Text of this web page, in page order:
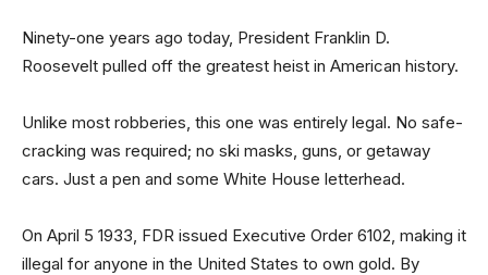
Ninety-one years ago today, President Franklin D.
Roosevelt pulled off the greatest heist in American history.
Unlike most robberies, this one was entirely legal. No safe-
cracking was required; no ski masks, guns, or getaway
cars. Just a pen and some White House letterhead.
On April 5 1933, FDR issued Executive Order 6102, making it
illegal for anyone in the United States to own gold. By